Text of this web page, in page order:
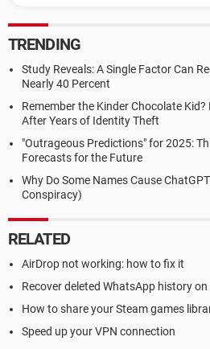
TRENDING
Study Reveals: A Single Factor Can
Nearly 40 Percent
Remember the Kinder Chocolate Kid?
After Years of Identity Theft
"Outrageous Predictions" for 2025:
Forecasts for the Future
Why Do Some Names Cause
Conspiracy)
RELATED
AirDrop not working: how to fix it
Recover deleted WhatsApp history on
How to share your Steam games
Speed up your VPN connection